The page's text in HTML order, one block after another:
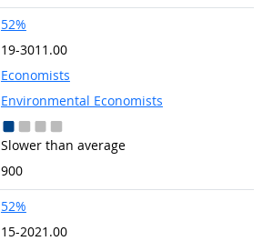
52%
19-3011.00
Economists
Environmental Economists
Slower than average
900
52%
15-2021.00